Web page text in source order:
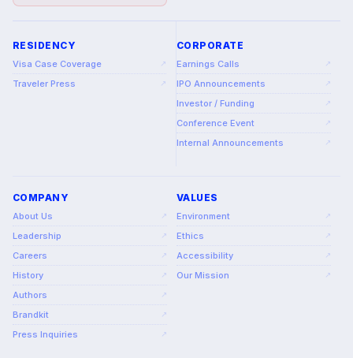
RESIDENCY
Visa Case Coverage ↗
Traveler Press ↗
CORPORATE
Earnings Calls ↗
IPO Announcements ↗
Investor / Funding ↗
Conference Event ↗
Internal Announcements ↗
COMPANY
About Us ↗
Leadership ↗
Careers ↗
History ↗
Authors ↗
Brandkit ↗
Press Inquiries ↗
VALUES
Environment ↗
Ethics ↗
Accessibility ↗
Our Mission ↗